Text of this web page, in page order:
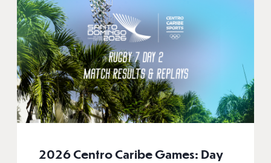
2026 Centro Caribe Games: Day